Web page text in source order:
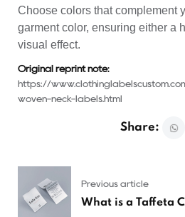
Choose colors that complement
garment color, ensuring either a
visual effect.
Original reprint note:
https://
woven-neck-labels.html
Share:
Previous article
What is a Taffeta